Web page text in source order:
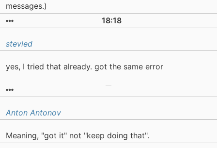
messages.)
18:18
stevied
yes, I tried that already. got the same error
Anton Antonov
Meaning, "got it" not "keep doing that".